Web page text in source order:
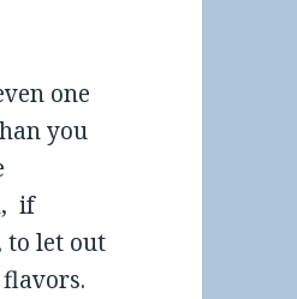
one
you
if
to let out